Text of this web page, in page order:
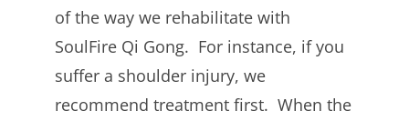
of the way we rehabilitate with
SoulFire Qi Gong. For instance, if you
suffer a shoulder injury, we
recommend treatment first. When the